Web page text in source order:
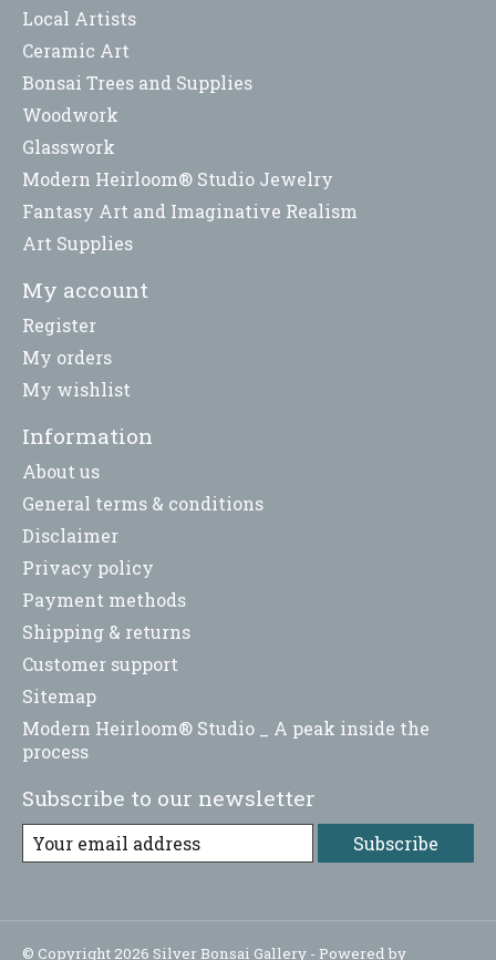
Local Artists
Ceramic Art
Bonsai Trees and Supplies
Woodwork
Glasswork
Modern Heirloom® Studio Jewelry
Fantasy Art and Imaginative Realism
Art Supplies
My account
Register
My orders
My wishlist
Information
About us
General terms & conditions
Disclaimer
Privacy policy
Payment methods
Shipping & returns
Customer support
Sitemap
Modern Heirloom® Studio _ A peak inside the
process
Subscribe to our newsletter
Subscribe
© Copyright 2026 Silver Bonsai Gallery - Powered by